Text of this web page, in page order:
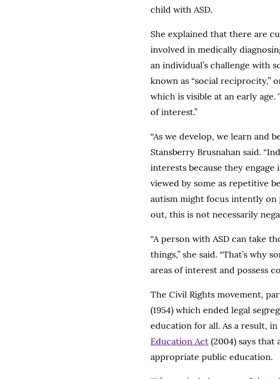
child with ASD.
She explained that there are
involved in medically
an individual’s challenge with
known as “social
which is visible at an early
of interest.”
“As we develop, we learn and
Stansberry Brusnahan said.
interests because they
viewed by some as repetitive
autism might focus intently on
out, this is not necessarily
“A person with ASD can take
things,” she said. “That’s why
areas of interest and possess
The Civil Rights movement,
(1954) which ended legal
education for all. As a result,
Education Act (2004) says
appropriate public education.